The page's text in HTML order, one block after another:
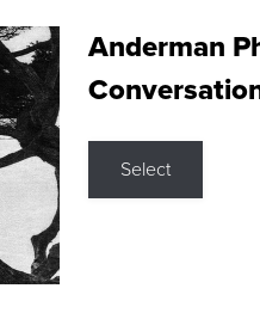
Anderman
Select